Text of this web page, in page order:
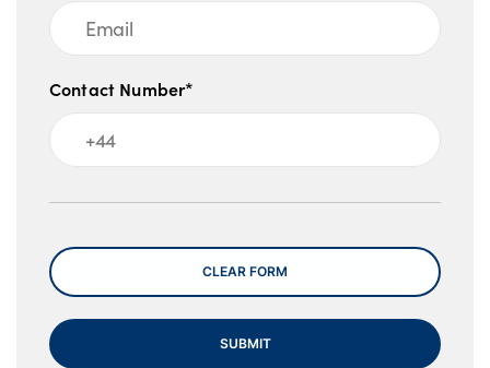
Contact Number*
Message
CLEAR FORM
SUBMIT